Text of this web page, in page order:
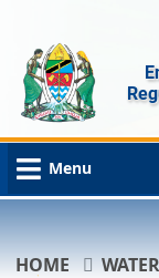
Menu
HOME